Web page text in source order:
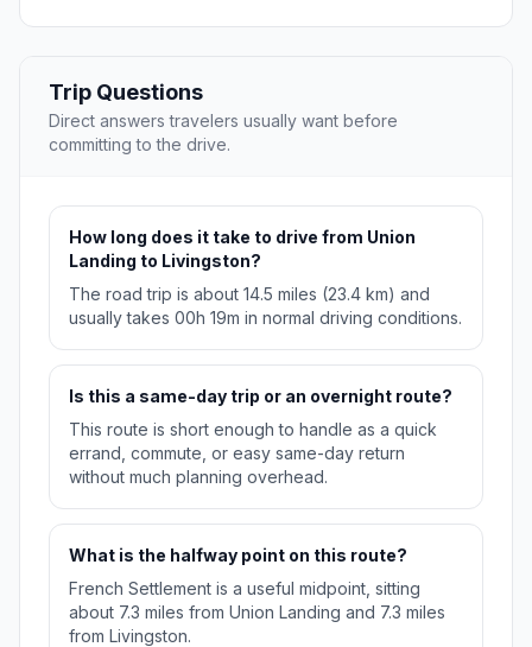
Trip Questions
Direct answers travelers usually want before
committing to the drive.
How long does it take to drive from Union
Landing to Livingston?
The road trip is about 14.5 miles (23.4 km) and
usually takes 00h 19m in normal driving conditions.
Is this a same-day trip or an overnight route?
This route is short enough to handle as a quick
errand, commute, or easy same-day return
without much planning overhead.
What is the halfway point on this route?
French Settlement is a useful midpoint, sitting
about 7.3 miles from Union Landing and 7.3 miles
from Livingston.